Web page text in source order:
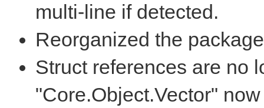
multi-line if detected.
Reorganized the
Struct references are no
"Core.Object.Vector"